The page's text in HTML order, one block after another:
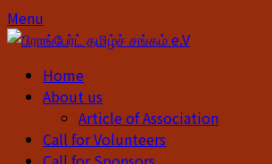
Skip
to
Skip
to
Menu
Home
About us
Article of Association
Call for Volunteers